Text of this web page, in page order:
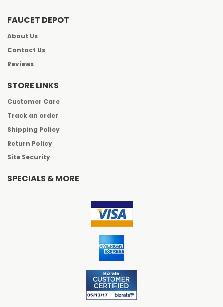
FAUCET DEPOT
About Us
Contact Us
Reviews
STORE LINKS
Customer Care
Track an order
Shipping Policy
Return Policy
Site Security
SPECIALS & MORE